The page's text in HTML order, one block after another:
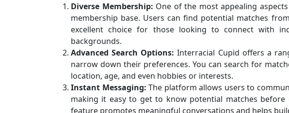
Diverse Membership: One of the most appealing
membership base. Users can find potential matches
excellent choice for those looking to connect with
backgrounds.
Advanced Search Options: Interracial Cupid offers a
narrow down their preferences. You can search for
location, age, and even hobbies or interests.
Instant Messaging: The platform allows users to
making it easy to get to know potential matches before
feature promotes meaningful conversations and helps